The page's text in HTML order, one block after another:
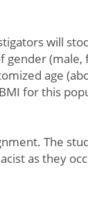
will
age
for this
The
as they